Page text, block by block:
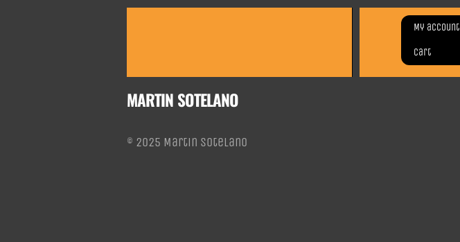
My account
Cart
MARTIN SOTELANO
© 2025 Martin Sotelano